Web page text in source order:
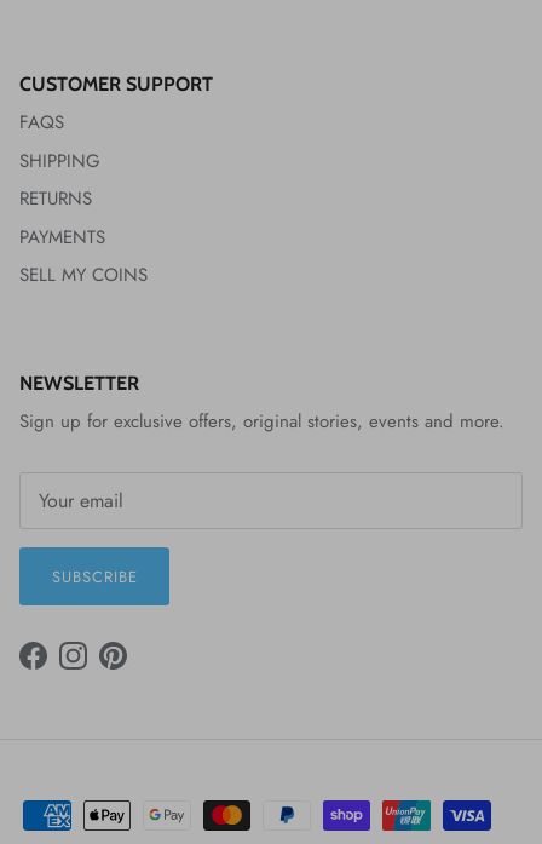
CUSTOMER SUPPORT
FAQS
SHIPPING
RETURNS
PAYMENTS
SELL MY COINS
NEWSLETTER
Sign up for exclusive offers, original stories, events and more.
SUBSCRIBE
FACEBOOK
INSTAGRAM
PINTEREST